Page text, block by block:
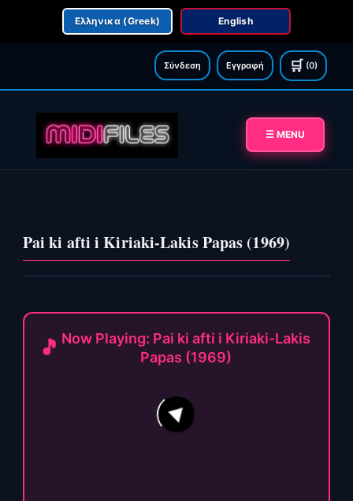
Ελληνικα (Greek) English
Σύνδεση Εγγραφή 🛒 (0)
☰ MENU
Pai ki afti i Kiriaki-Lakis Papas (1969)
Now Playing: Pai ki afti i Kiriaki-Lakis
Papas (1969)